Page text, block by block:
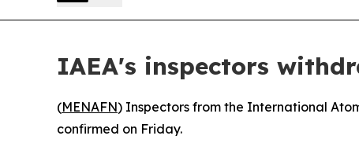
IAEA's inspectors
(MENAFN) Inspectors from the International
confirmed on Friday.